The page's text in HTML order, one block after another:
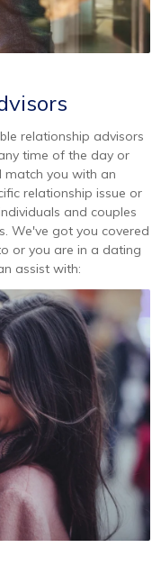
relationship advisors
time of the day or
match you with an
relationship issue or
and couples
We've got you covered
or you are in a dating
assist with: